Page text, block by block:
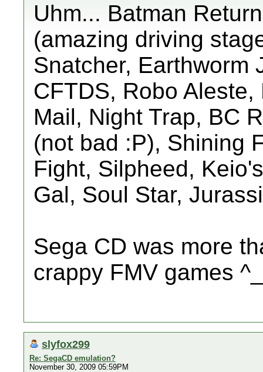
Uhm... Batman
(amazing driving
Snatcher, Earthworm
CFTDS, Robo
Mail, Night Trap, BC
(not bad :P), Shining
Fight, Silpheed,
Gal, Soul Star,
Sega CD was more
crappy FMV games
slyfox299
Re: SegaCD emulation?
November 30, 2009 05:59PM